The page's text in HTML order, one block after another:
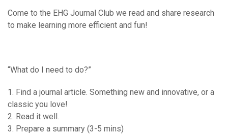
Come to the EHG Journal Club we read and share research
to make learning more efficient and fun!
“What do I need to do?”
1. Find a journal article. Something new and innovative, or a
classic you love!
2. Read it well.
3. Prepare a summary (3-5 mins)